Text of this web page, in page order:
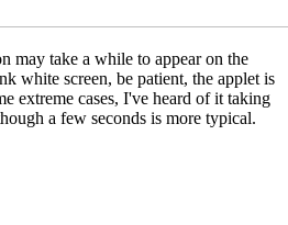
may take a while to appear on the
white screen, be patient, the applet is
extreme cases, I've heard of it taking
a few seconds is more typical.